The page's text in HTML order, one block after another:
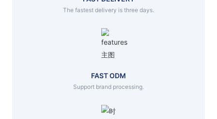
The fastest delivery is three days.
FAST ODM
Support brand processing.